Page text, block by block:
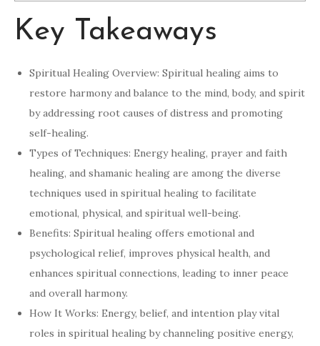
Key Takeaways
Spiritual Healing Overview: Spiritual healing aims to
restore harmony and balance to the mind, body, and spirit
by addressing root causes of distress and promoting
self-healing.
Types of Techniques: Energy healing, prayer and faith
healing, and shamanic healing are among the diverse
techniques used in spiritual healing to facilitate
emotional, physical, and spiritual well-being.
Benefits: Spiritual healing offers emotional and
psychological relief, improves physical health, and
enhances spiritual connections, leading to inner peace
and overall harmony.
How It Works: Energy, belief, and intention play vital
roles in spiritual healing by channeling positive energy,